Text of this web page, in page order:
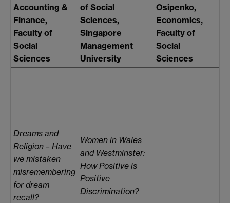
Accounting &
Finance,
Faculty of
Social
Sciences
of Social
Sciences,
Singapore
Management
University
Osipenko,
Economics,
Faculty of
Social
Sciences
Dreams and
Religion – Have
we mistaken
misremembering
for dream
recall?
Women in Wales
and Westminster:
How Positive is
Positive
Discrimination?